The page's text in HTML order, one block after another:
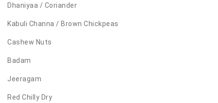
Dhaniyaa / Coriander
Kabuli Channa / Brown Chickpeas
Cashew Nuts
Badam
Jeeragam
Red Chilly Dry